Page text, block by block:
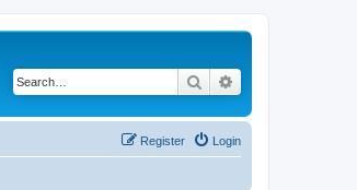
Search
Login
Register